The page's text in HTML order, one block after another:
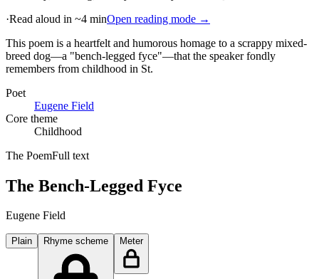
·Read aloud in ~4 minOpen reading mode →
This poem is a heartfelt and humorous homage to a scrappy mixed-
breed dog—a "bench-legged fyce"—that the speaker fondly
remembers from childhood in St.
Poet
Eugene Field
Core theme
Childhood
The PoemFull text
The Bench-Legged Fyce
Eugene Field
Plain Rhyme scheme Meter